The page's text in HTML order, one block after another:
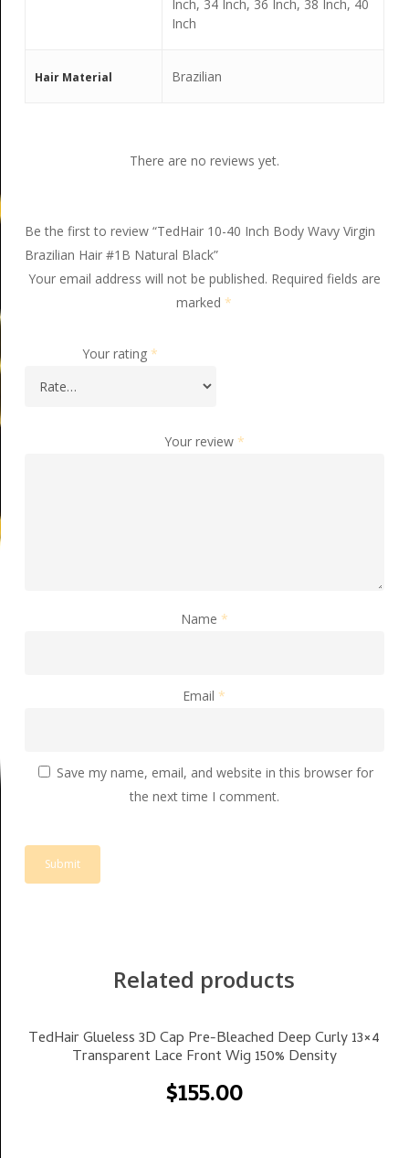
Inch, 34 Inch, 36 Inch, 38 Inch, 40
Inch
Hair Material Brazilian
There are no reviews yet.
Be the first to review “TedHair 10-40 Inch Body Wavy Virgin
Brazilian Hair #1B Natural Black”
Your email address will not be published. Required fields are
marked*
Your rating*
Your review *
Name *
Email*
Save my name, email, and website in this browser for
the next time I comment.
Related products
Select Options
TedHair Glueless 3D Cap Pre-Bleached Deep Curly 13×4
Transparent Lace Front Wig 150% Density
$155.00